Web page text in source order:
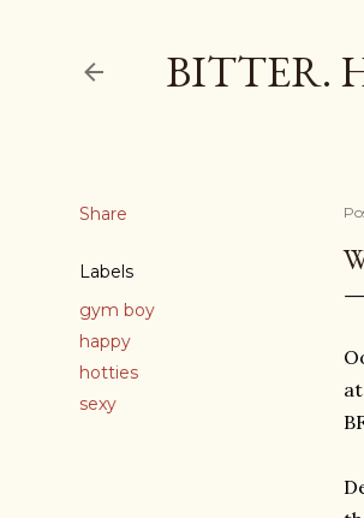
BITTER.
Share
Labels
gym boy
happy
hotties
sexy